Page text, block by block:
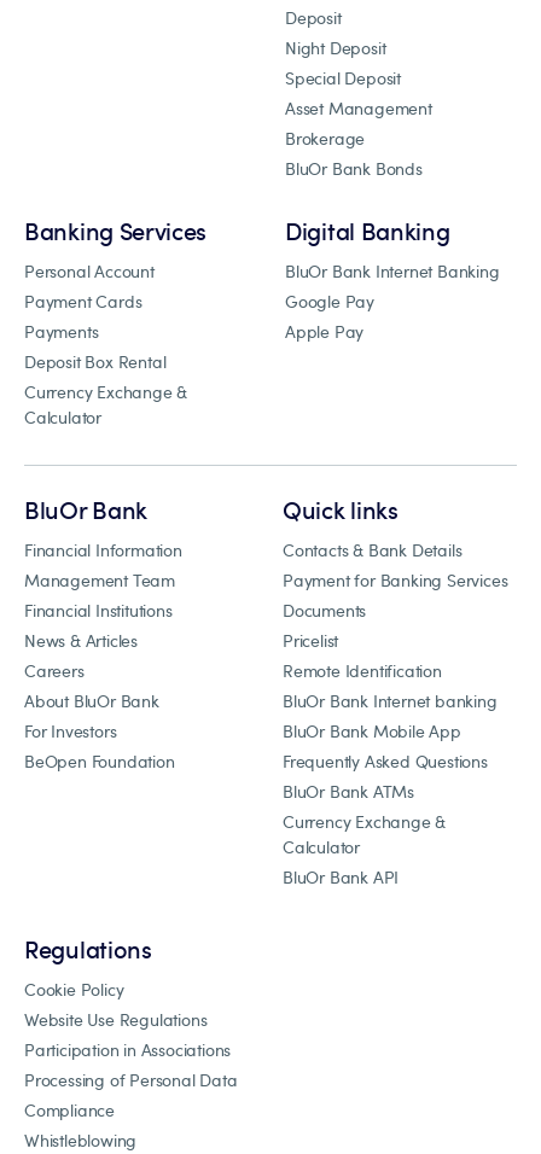
Deposit
Night Deposit
Special Deposit
Asset Management
Brokerage
BluOr Bank Bonds
Banking Services
Personal Account
Payment Cards
Payments
Deposit Box Rental
Currency Exchange &
Calculator
Digital Banking
BluOr Bank Internet Banking
Google Pay
Apple Pay
BluOr Bank
Financial Information
Management Team
Financial Institutions
News & Articles
Careers
About BluOr Bank
For Investors
BeOpen Foundation
Quick links
Contacts & Bank Details
Payment for Banking Services
Documents
Pricelist
Remote Identification
BluOr Bank Internet banking
BluOr Bank Mobile App
Frequently Asked Questions
BluOr Bank ATMs
Currency Exchange &
Calculator
BluOr Bank API
Regulations
Cookie Policy
Website Use Regulations
Participation in Associations
Processing of Personal Data
Compliance
Whistleblowing